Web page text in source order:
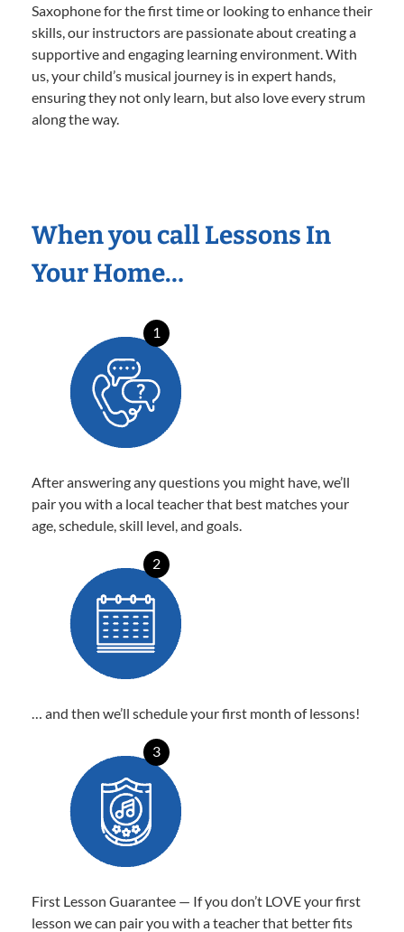
Saxophone for the first time or looking to enhance their
skills, our instructors are passionate about creating a
supportive and engaging learning environment. With
us, your child’s musical journey is in expert hands,
ensuring they not only learn, but also love every strum
along the way.
When you call Lessons In
Your Home…
1
After answering any questions you might have, we’ll
pair you with a local teacher that best matches your
age, schedule, skill level, and goals.
2
… and then we’ll schedule your first month of lessons!
3
First Lesson Guarantee — If you don’t LOVE your first
lesson we can pair you with a teacher that better fits